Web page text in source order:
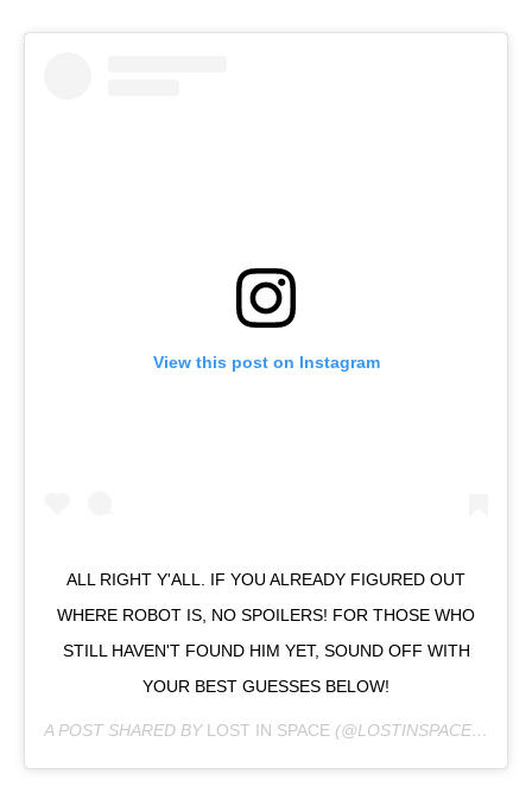
View this post on Instagram
ALL RIGHT Y'ALL. IF YOU ALREADY FIGURED OUT
WHERE ROBOT IS, NO SPOILERS! FOR THOSE WHO
STILL HAVEN'T FOUND HIM YET, SOUND OFF WITH
YOUR BEST GUESSES BELOW!
A POST SHARED BY LOST IN SPACE (@LOSTINSPACE) ON